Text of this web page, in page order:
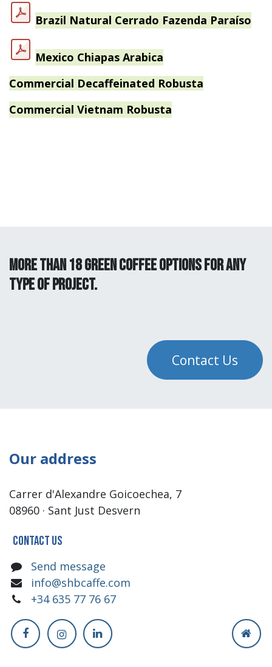
Brazil Natural Cerrado Fazenda Paraíso
Mexico Chiapas Arabica
Commercial Decaffeinated Robusta
Commercial Vietnam Robusta
more than 18 green coffee options for any
type of project.
Contact Us
Our address
Carrer d'Alexandre Goicoechea, 7
08960 · Sant Just Desvern
Contact us
Send message
info@shbcaffe.com
+34 635 77 76 67